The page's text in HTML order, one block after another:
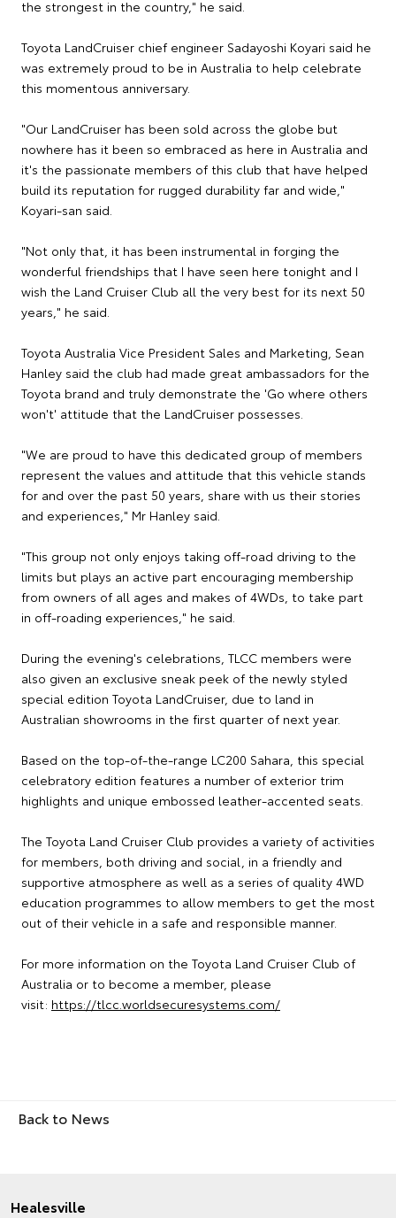
the strongest in the country," he said.
Toyota LandCruiser chief engineer Sadayoshi Koyari said he
was extremely proud to be in Australia to help celebrate
this momentous anniversary.
"Our LandCruiser has been sold across the globe but
nowhere has it been so embraced as here in Australia and
it's the passionate members of this club that have helped
build its reputation for rugged durability far and wide,"
Koyari-san said.
"Not only that, it has been instrumental in forging the
wonderful friendships that I have seen here tonight and I
wish the Land Cruiser Club all the very best for its next 50
years," he said.
Toyota Australia Vice President Sales and Marketing, Sean
Hanley said the club had made great ambassadors for the
Toyota brand and truly demonstrate the 'Go where others
won't' attitude that the LandCruiser possesses.
"We are proud to have this dedicated group of members
represent the values and attitude that this vehicle stands
for and over the past 50 years, share with us their stories
and experiences," Mr Hanley said.
"This group not only enjoys taking off-road driving to the
limits but plays an active part encouraging membership
from owners of all ages and makes of 4WDs, to take part
in off-roading experiences," he said.
During the evening's celebrations, TLCC members were
also given an exclusive sneak peek of the newly styled
special edition Toyota LandCruiser, due to land in
Australian showrooms in the first quarter of next year.
Based on the top-of-the-range LC200 Sahara, this special
celebratory edition features a number of exterior trim
highlights and unique embossed leather-accented seats.
The Toyota Land Cruiser Club provides a variety of activities
for members, both driving and social, in a friendly and
supportive atmosphere as well as a series of quality 4WD
education programmes to allow members to get the most
out of their vehicle in a safe and responsible manner.
For more information on the Toyota Land Cruiser Club of
Australia or to become a member, please
visit: https://tlcc.worldsecuresystems.com/
Back to News
Healesville